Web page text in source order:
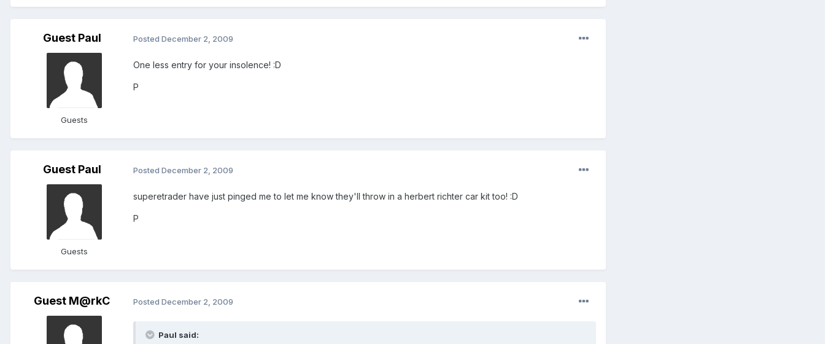
Guest Paul
Guests
Posted December 2, 2009
One less entry for your insolence! :D
P
Guest Paul
Guests
Posted December 2, 2009
superetrader have just pinged me to let me know they'll throw in a herbert richter car kit too! :D
P
Guest M@rkC Posted December 2, 2009
Paul said: